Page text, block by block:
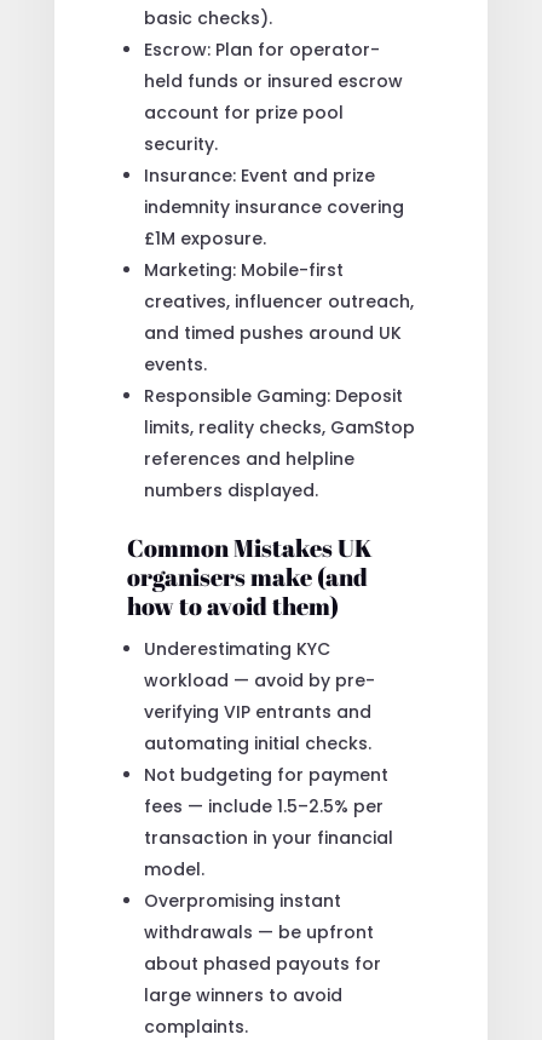
basic checks).
Escrow: Plan for operator-
held funds or insured escrow
account for prize pool
security.
Insurance: Event and prize
indemnity insurance covering
£1M exposure.
Marketing: Mobile-first
creatives, influencer outreach,
and timed pushes around UK
events.
Responsible Gaming: Deposit
limits, reality checks, GamStop
references and helpline
numbers displayed.
Common Mistakes UK
organisers make (and
how to avoid them)
Underestimating KYC
workload — avoid by pre-
verifying VIP entrants and
automating initial checks.
Not budgeting for payment
fees — include 1.5–2.5% per
transaction in your financial
model.
Overpromising instant
withdrawals — be upfront
about phased payouts for
large winners to avoid
complaints.